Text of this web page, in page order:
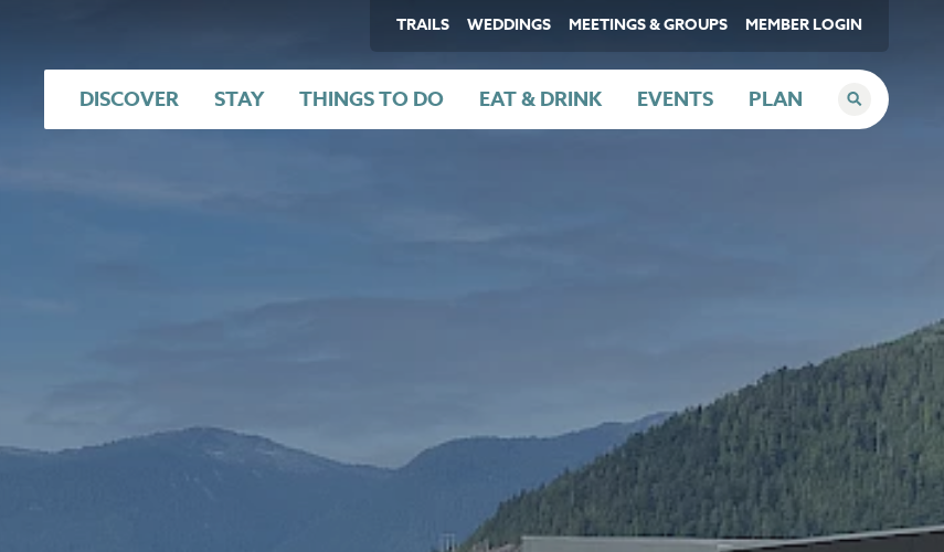
TRAILS WEDDINGS MEETINGS & GROUPS MEMBER LOGIN
DISCOVER STAY THINGS TO DO EAT & DRINK EVENTS PLAN